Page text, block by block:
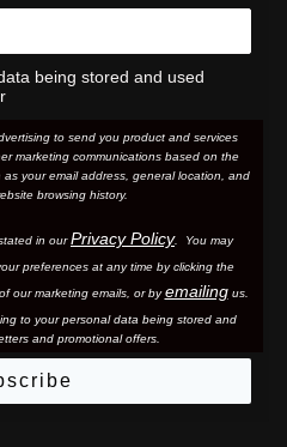
being stored and used
to send you product and services
marketing communications based on the
your email address, general location, and
browsing history.
in ourPrivacy Policy. You may
preferences at any time by clicking the
our marketing emails, or byemailingus.
to your personal data being stored and
and promotional offers.